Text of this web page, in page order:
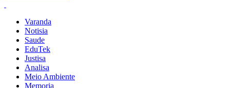
Varanda
Notisia
Saude
EduTek
Justisa
Analisa
Meio Ambiente
Memoria